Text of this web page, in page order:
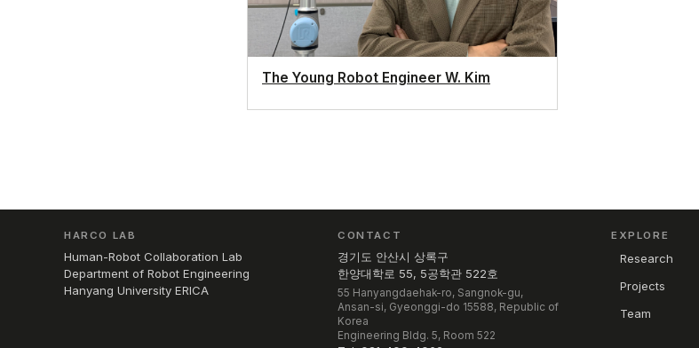
The Young Robot Engineer W. Kim
HARCO LAB
Human-Robot Collaboration Lab
Department of Robot Engineering
Hanyang University ERICA
CONTACT
경기도 안산시 상록구
한양대학로 55, 5공학관 522호
55 Hanyangdaehak-ro, Sangnok-gu,
Ansan-si, Gyeonggi-do 15588, Republic of
Korea
Engineering Bldg. 5, Room 522
EXPLORE
Research
Projects
Team